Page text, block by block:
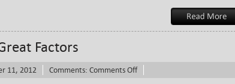
Factors
11, 2012 Comments: Comments Offon